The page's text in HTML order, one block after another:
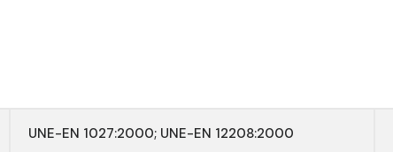
UNE-EN 1027:2000; UNE-EN 12208:2000